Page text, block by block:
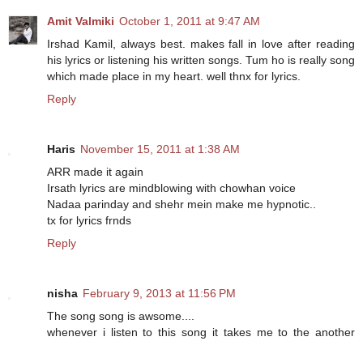
Amit Valmiki October 1, 2011 at 9:47 AM
Irshad Kamil, always best. makes fall in love after reading
his lyrics or listening his written songs. Tum ho is really song
which made place in my heart. well thnx for lyrics.
Reply
Haris November 15, 2011 at 1:38 AM
ARR made it again
Irsath lyrics are mindblowing with chowhan voice
Nadaa parinday and shehr mein make me hypnotic..
tx for lyrics frnds
Reply
nisha February 9, 2013 at 11:56 PM
The song song is awsome....
whenever i listen to this song it takes me to the another